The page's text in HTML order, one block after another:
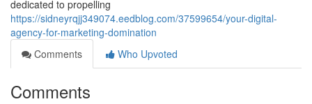
dedicated to propelling
https://sidneyrqjj349074.eedblog.com/37599654/your-digital-
agency-for-marketing-domination
Comments
Who Upvoted
Comments